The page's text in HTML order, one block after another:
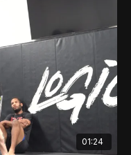
01:24